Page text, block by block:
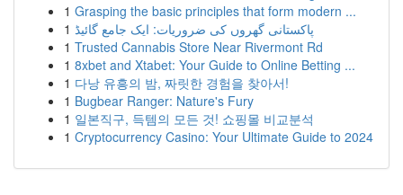
1 Grasping the basic principles that form modern ...
1 پاکستانی گھروں کی ضروریات: ایک جامع گائیڈ
1 Trusted Cannabis Store Near Rivermont Rd
1 8xbet and Xtabet: Your Guide to Online Betting ...
1 다낭 유흥의 밤, 짜릿한 경험을 찾아서!
1 Bugbear Ranger: Nature's Fury
1 일본직구, 득템의 모든 것! 쇼핑몰 비교분석
1 Cryptocurrency Casino: Your Ultimate Guide to 2024